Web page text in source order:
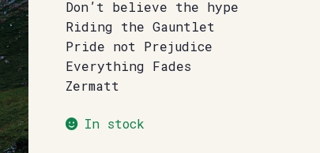
Don’t believe the hype
Riding the Gauntlet
Pride not Prejudice
Everything Fades
Zermatt
In stock